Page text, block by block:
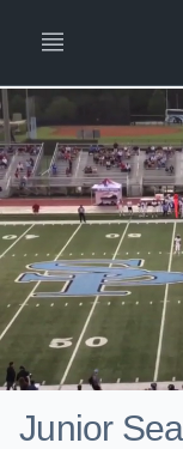
Junior